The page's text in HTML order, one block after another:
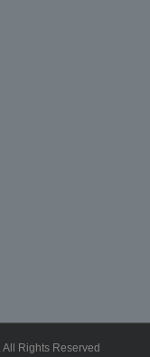
Rights Reserved